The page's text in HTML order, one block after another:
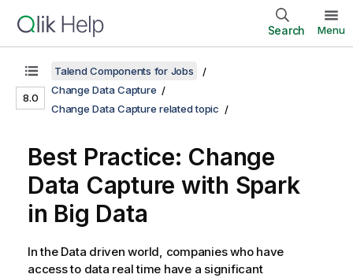
Search Menu
8.0
Talend Components for Jobs
Change Data Capture
Change Data Capture related topic
Best Practice: Change
Data Capture with Spark
in Big Data
In the Data driven world, companies who have
access to data real time have a significant